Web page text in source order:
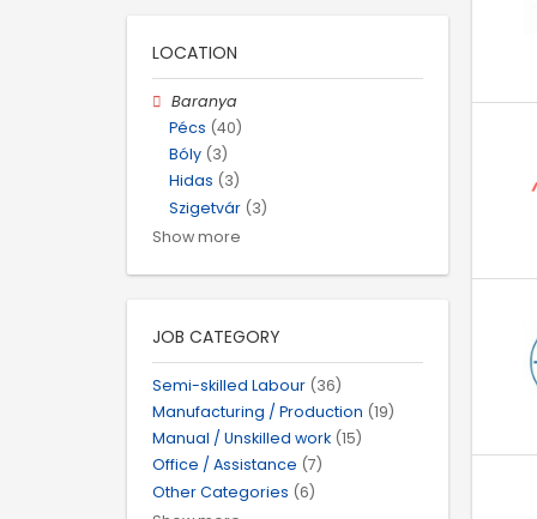
LOCATION
Baranya
Pécs (40)
Bóly (3)
Hidas (3)
Szigetvár (3)
Show more
JOB CATEGORY
Semi-skilled Labour (36)
Manufacturing / Production (19)
Manual / Unskilled work (15)
Office / Assistance (7)
Other Categories (6)